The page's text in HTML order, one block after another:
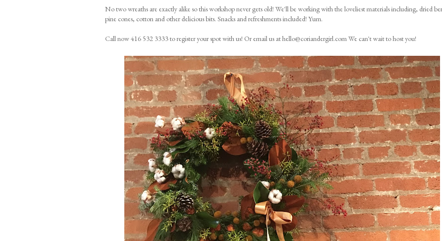
No two wreaths are exactly alike so this workshop never gets old! We'll be working with the loveliest materials including, dried
pine cones, cotton and other delicious bits. Snacks and refreshments included! Yum.
Call now 416 532 3333 to register your spot with us! Or email us at hello@coriandergirl.com We can't wait to host you!